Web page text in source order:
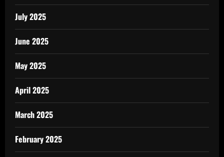
July 2025
June 2025
May 2025
April 2025
March 2025
February 2025